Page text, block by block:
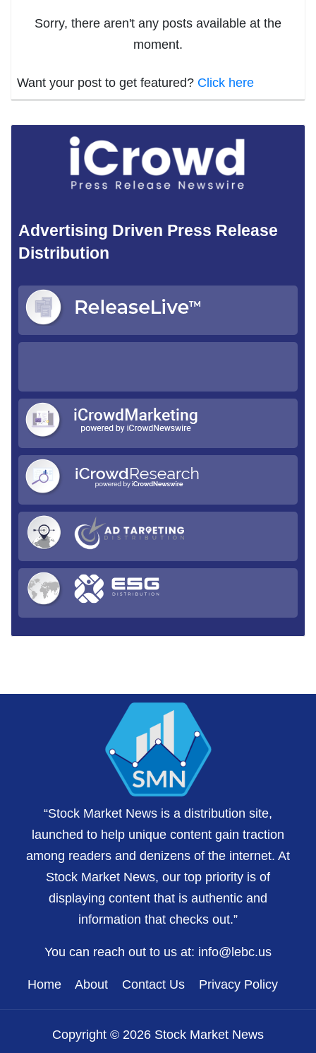
Sorry, there aren't any posts available at the
moment.
Want your post to get featured? Click here
Advertising Driven Press Release
Distribution
“Stock Market News is a distribution site,
launched to help unique content gain traction
among readers and denizens of the internet. At
Stock Market News, our top priority is of
displaying content that is authentic and
information that checks out.”
You can reach out to us at: info@lebc.us
Home About Contact Us Privacy Policy
Copyright © 2026 Stock Market News